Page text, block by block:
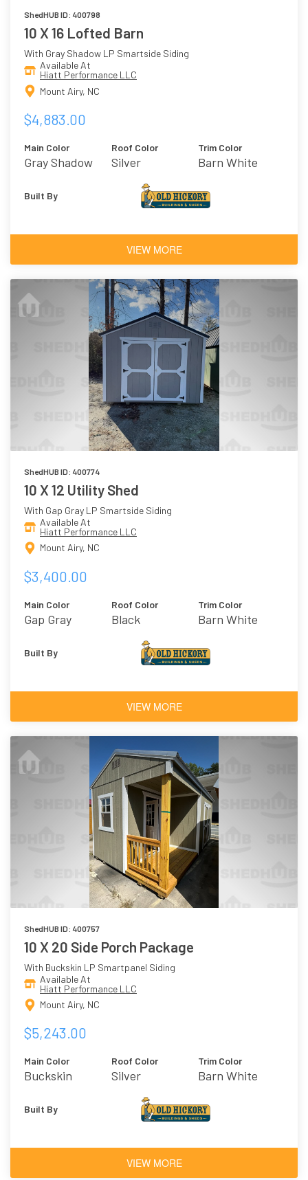
ShedHUB ID: 400798
10 X 16 Lofted Barn
With Gray Shadow LP Smartside Siding
Available At
Hiatt Performance LLC
Mount Airy, NC
$4,883.00
Main Color
Gray Shadow
Roof Color
Silver
Trim Color
Barn White
Built By
VIEW MORE
ShedHUB ID: 400774
10 X 12 Utility Shed
With Gap Gray LP Smartside Siding
Available At
Hiatt Performance LLC
Mount Airy, NC
$3,400.00
Main Color
Gap Gray
Roof Color
Black
Trim Color
Barn White
Built By
VIEW MORE
ShedHUB ID: 400757
10 X 20 Side Porch Package
With Buckskin LP Smartpanel Siding
Available At
Hiatt Performance LLC
Mount Airy, NC
$5,243.00
Main Color
Buckskin
Roof Color
Silver
Trim Color
Barn White
Built By
VIEW MORE